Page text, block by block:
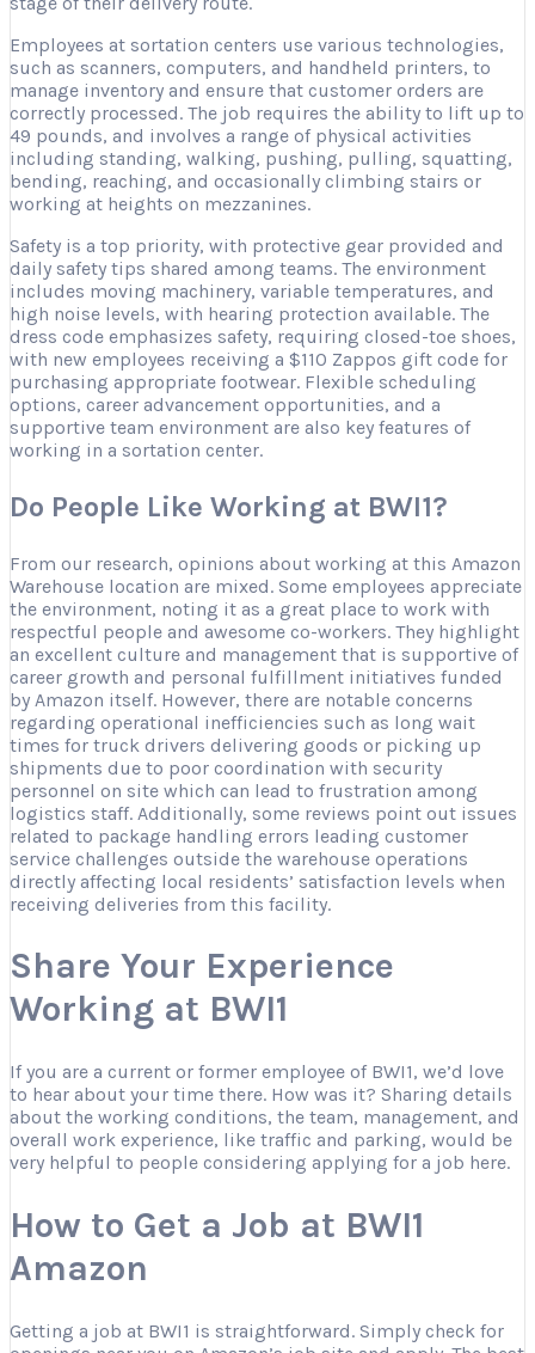
Employees at sortation centers use various technologies,
such as scanners, computers, and handheld printers, to
manage inventory and ensure that customer orders are
correctly processed. The job requires the ability to lift up to
49 pounds, and involves a range of physical activities
including standing, walking, pushing, pulling, squatting,
bending, reaching, and occasionally climbing stairs or
working at heights on mezzanines.
Safety is a top priority, with protective gear provided and
daily safety tips shared among teams. The environment
includes moving machinery, variable temperatures, and
high noise levels, with hearing protection available. The
dress code emphasizes safety, requiring closed-toe shoes,
with new employees receiving a $110 Zappos gift code for
purchasing appropriate footwear. Flexible scheduling
options, career advancement opportunities, and a
supportive team environment are also key features of
working in a sortation center.
Do People Like Working at BWI1?
From our research, opinions about working at this Amazon
Warehouse location are mixed. Some employees appreciate
the environment, noting it as a great place to work with
respectful people and awesome co-workers. They highlight
an excellent culture and management that is supportive of
career growth and personal fulfillment initiatives funded
by Amazon itself. However, there are notable concerns
regarding operational inefficiencies such as long wait
times for truck drivers delivering goods or picking up
shipments due to poor coordination with security
personnel on site which can lead to frustration among
logistics staff. Additionally, some reviews point out issues
related to package handling errors leading customer
service challenges outside the warehouse operations
directly affecting local residents’ satisfaction levels when
receiving deliveries from this facility.
Share Your Experience
Working at BWI1
If you are a current or former employee of BWI1, we’d love
to hear about your time there. How was it? Sharing details
about the working conditions, the team, management, and
overall work experience, like traffic and parking, would be
very helpful to people considering applying for a job here.
How to Get a Job at BWI1
Amazon
Getting a job at BWI1 is straightforward. Simply check for